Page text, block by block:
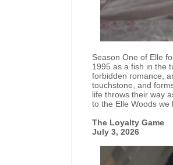
Season One of Elle
1995 as a fish in the
forbidden romance,
touchstone, and
life throws their way
to the Elle Woods we
The Loyalty Game
July 3, 2026